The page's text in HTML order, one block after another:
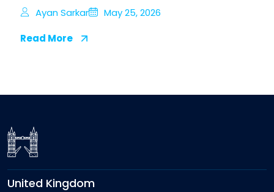
Ayan Sarkar
May 25, 2026
Read More
United Kingdom